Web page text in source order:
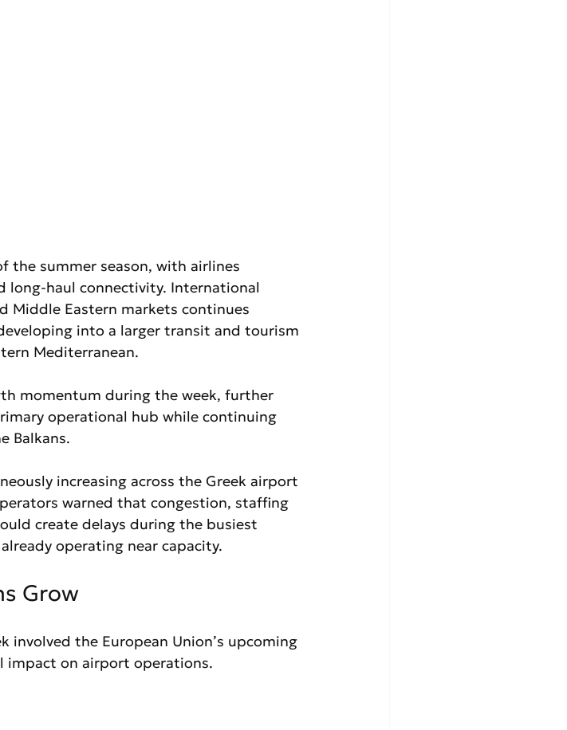
the summer season, with airlines
long-haul connectivity. International
Middle Eastern markets continues
into a larger transit and tourism
Mediterranean.
momentum during the week, further
operational hub while continuing
Balkans.
increasing across the Greek airport
warned that congestion, staffing
create delays during the busiest
operating near capacity.
Grow
the European Union’s upcoming
impact on airport operations.